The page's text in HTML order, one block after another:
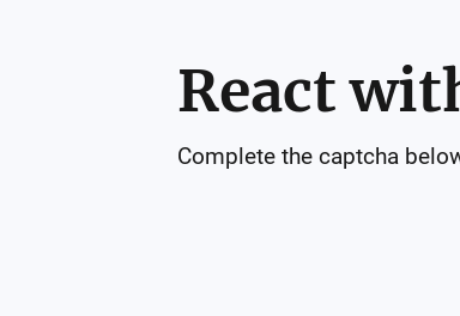
React
Complete the captcha